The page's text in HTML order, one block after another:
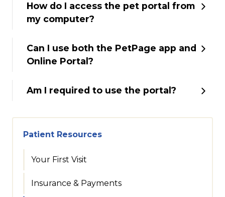
How do I access the pet portal from
my computer?
Can I use both the PetPage app and
Online Portal?
Am I required to use the portal?
Patient Resources
Your First Visit
Insurance & Payments